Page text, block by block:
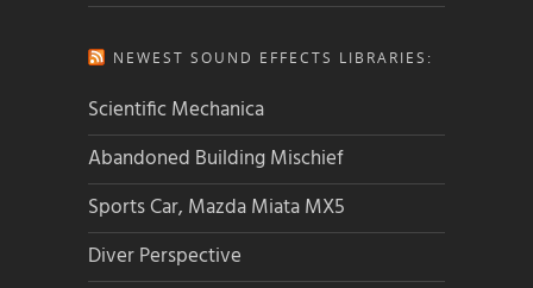
NEWEST SOUND EFFECTS LIBRARIES:
Scientific Mechanica
Abandoned Building Mischief
Sports Car, Mazda Miata MX5
Diver Perspective